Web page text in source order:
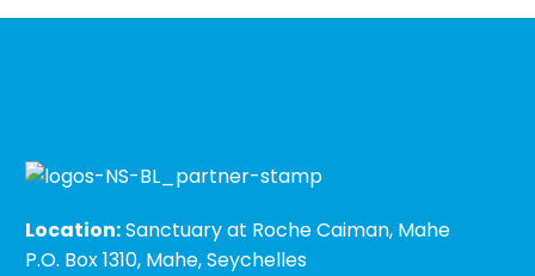
Location:Sanctuary at Roche Caiman, Mahe
P.O. Box 1310, Mahe, Seychelles